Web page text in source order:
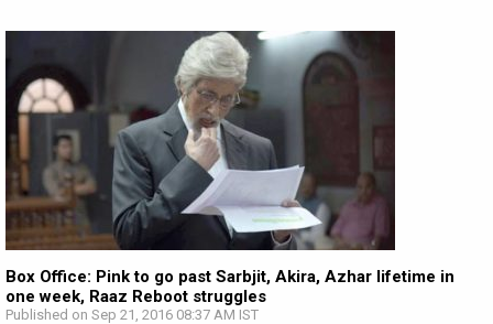
Box Office: Pink to go past Sarbjit, Akira, Azhar lifetime in
one week, Raaz Reboot struggles
Published on Sep 21, 2016 08:37 AM IST